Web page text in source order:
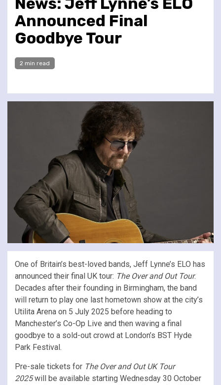
Announced Final
Goodbye Tour
2 min read
One of Britain’s best-loved bands, Jeff Lynne’s ELO has
announced their final UK tour: The Over and Out Tour.
Decades after their founding in Birmingham, the band
will return to play one last hometown show at the city’s
Utilita Arena on 5 July 2025 before heading to
Manchester’s Co-Op Live and then waving a final
goodbye to a sold-out crowd at London’s BST Hyde
Park Festival.
Pre-sale tickets for The Over and Out UK Tour
2025will be available starting Wednesday 30 October